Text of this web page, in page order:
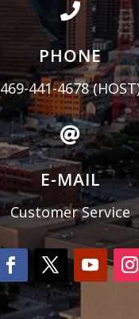

PHONE
469-441-4678

E-MAIL
Customer Service